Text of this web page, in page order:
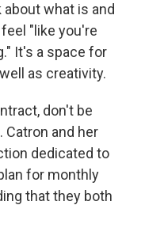
what is and
"like you're
It's a space for
as creativity.
don't be
and her
dedicated to
for monthly
that they both